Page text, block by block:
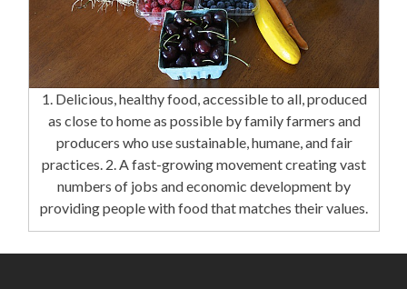
1. Delicious, healthy food, accessible to all, produced
as close to home as possible by family farmers and
producers who use sustainable, humane, and fair
practices. 2. A fast-growing movement creating vast
numbers of jobs and economic development by
providing people with food that matches their values.